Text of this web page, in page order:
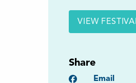
VIEW
Share
Facebook
Email